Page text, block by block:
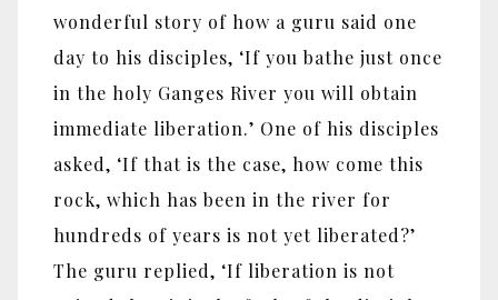
wonderful story of how a guru said one
day to his disciples, ‘If you bathe just once
in the holy Ganges River you will obtain
immediate liberation.’ One of his disciples
asked, ‘If that is the case, how come this
rock, which has been in the river for
hundreds of years is not yet liberated?’
The guru replied, ‘If liberation is not